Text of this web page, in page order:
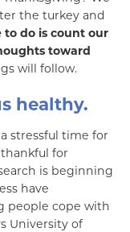
the turkey and
to do is count our
toward
will follow.
healthy.
stressful time for
for
is beginning
have
people cope with
University of